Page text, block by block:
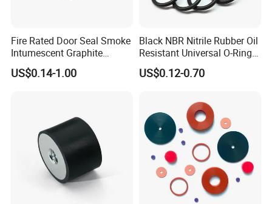
Polyurethane Parts
Fire Rated Door Seal Smoke
Intumescent Graphite
Expansion Seal Strip
US$0.14-1.00
Black NBR Nitrile Rubber Oil
Resistant Universal O-Ring
Seal
US$0.12-0.70